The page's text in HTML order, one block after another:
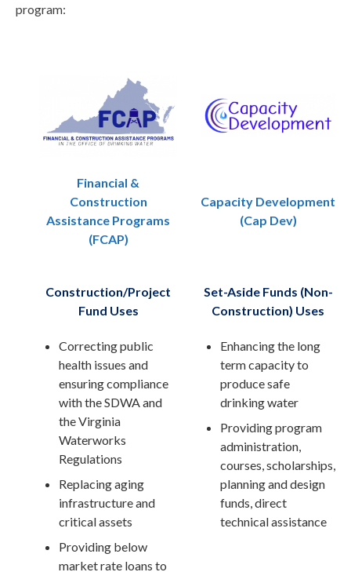
program:
Financial &
Construction
Assistance Programs
(FCAP)
Capacity Development
(Cap Dev)
Construction/Project
Fund Uses
Correcting public
health issues and
ensuring compliance
with the SDWA and
the Virginia
Waterworks
Regulations
Replacing aging
infrastructure and
critical assets
Providing below
market rate loans to
Set-Aside Funds (Non-
Construction) Uses
Enhancing the long
term capacity to
produce safe
drinking water
Providing program
administration,
courses, scholarships,
planning and design
funds, direct
technical assistance